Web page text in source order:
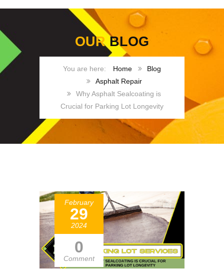
OURBLOG
Home
Blog
Asphalt Repair
Why Asphalt Sealcoating is
Crucial for Parking Lot Longevity
February
29
2024
0
Comment